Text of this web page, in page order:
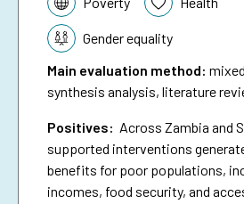
Gender equality
Main evaluation method:
synthesis analysis, literature
Positives: Across Zambia and
supported interventions
benefits for poor populations,
incomes, food security, and